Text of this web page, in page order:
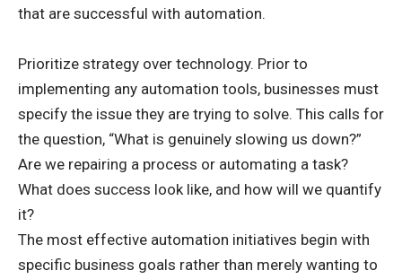
that are successful with automation.
Prioritize strategy over technology. Prior to
implementing any automation tools, businesses must
specify the issue they are trying to solve. This calls for
the question, “What is genuinely slowing us down?”
Are we repairing a process or automating a task?
What does success look like, and how will we quantify
it?
The most effective automation initiatives begin with
specific business goals rather than merely wanting to